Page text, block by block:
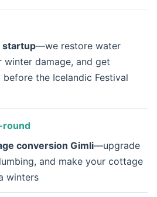
startup—we restore water
winter damage, and get
the Icelandic Festival
round
conversion Gimli—upgrade
and make your cottage
winters